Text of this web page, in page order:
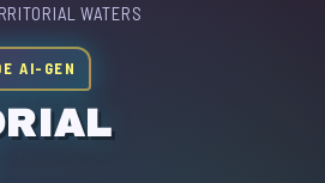
WATERS
AI-GEN